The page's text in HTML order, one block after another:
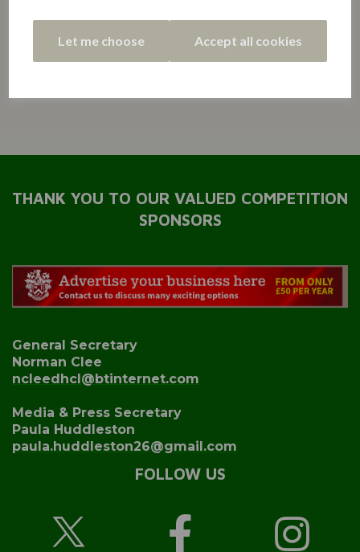
Let me choose Accept all cookies
No fixtures could be found.
THANK YOU TO OUR VALUED COMPETITION
SPONSORS
General Secretary
Norman Clee
ncleedhcl@btinternet.com
Media & Press Secretary
Paula Huddleston
paula.huddleston26@gmail.com
FOLLOW US